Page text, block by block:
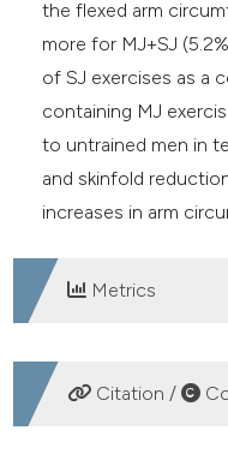
the flexed arm
more for MJ+SJ
of SJ exercises as a
containing MJ
to untrained men in
and skinfold
increases in arm
Metrics
DOWNLOADS
Citation /